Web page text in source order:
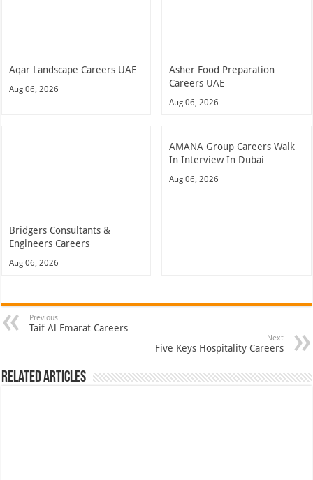
Aqar Landscape Careers UAE
Aug 06, 2026
Asher Food Preparation
Careers UAE
Aug 06, 2026
Bridgers Consultants &
Engineers Careers
Aug 06, 2026
AMANA Group Careers Walk
In Interview In Dubai
Aug 06, 2026
Previous
Taif Al Emarat Careers
Next
Five Keys Hospitality Careers
Related Articles